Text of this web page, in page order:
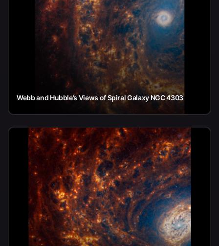
Webb and Hubble’s Views of Spiral Galaxy NGC 4303